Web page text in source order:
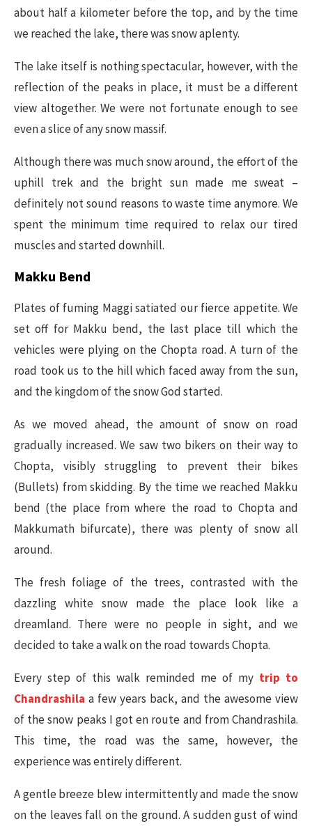
about half a kilometer before the top, and by the time
we reached the lake, there was snow aplenty.
The lake itself is nothing spectacular, however, with the
reflection of the peaks in place, it must be a different
view altogether. We were not fortunate enough to see
even a slice of any snow massif.
Although there was much snow around, the effort of the
uphill trek and the bright sun made me sweat –
definitely not sound reasons to waste time anymore. We
spent the minimum time required to relax our tired
muscles and started downhill.
Makku Bend
Plates of fuming Maggi satiated our fierce appetite. We
set off for Makku bend, the last place till which the
vehicles were plying on the Chopta road. A turn of the
road took us to the hill which faced away from the sun,
and the kingdom of the snow God started.
As we moved ahead, the amount of snow on road
gradually increased. We saw two bikers on their way to
Chopta, visibly struggling to prevent their bikes
(Bullets) from skidding. By the time we reached Makku
bend (the place from where the road to Chopta and
Makkumath bifurcate), there was plenty of snow all
around.
The fresh foliage of the trees, contrasted with the
dazzling white snow made the place look like a
dreamland. There were no people in sight, and we
decided to take a walk on the road towards Chopta.
Every step of this walk reminded me of my trip to
Chandrashila a few years back, and the awesome view
of the snow peaks I got en route and from Chandrashila.
This time, the road was the same, however, the
experience was entirely different.
A gentle breeze blew intermittently and made the snow
on the leaves fall on the ground. A sudden gust of wind